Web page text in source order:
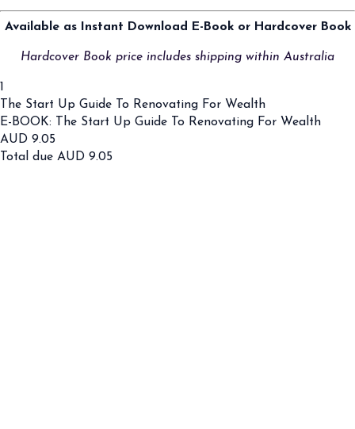
Available as Instant Download E-Book or Hardcover Book
Hardcover Book price includes shipping within Australia
1
The Start Up Guide To Renovating For Wealth
E-BOOK: The Start Up Guide To Renovating For Wealth
AUD 9.05
Total due AUD 9.05